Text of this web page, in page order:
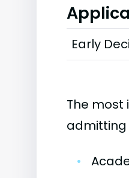
Early
The most
admitting
•